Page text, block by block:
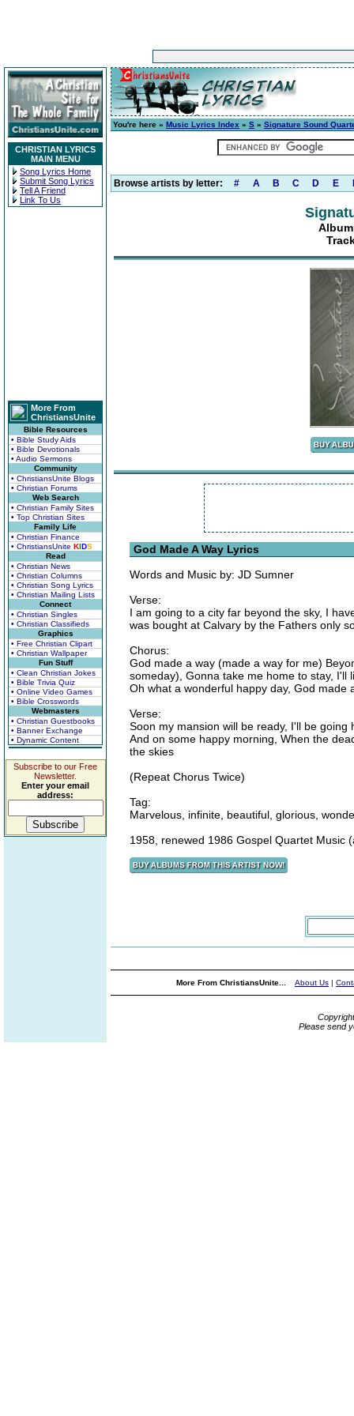
CHRISTIAN LYRICS
MAIN MENU
Song Lyrics Home
Submit Song Lyrics
Tell A Friend
Link To Us
More From
ChristiansUnite
Bible Resources
• Bible Study Aids
• Bible Devotionals
• Audio Sermons
Community
• ChristiansUnite Blogs
• Christian Forums
Web Search
• Christian Family Sites
• Top Christian Sites
Family Life
• Christian Finance
• ChristiansUnite KIDS
Read
• Christian News
• Christian Columns
• Christian Song Lyrics
• Christian Mailing Lists
Connect
• Christian Singles
• Christian Classifieds
Graphics
• Free Christian Clipart
• Christian Wallpaper
Fun Stuff
• Clean Christian Jokes
• Bible Trivia Quiz
• Online Video Games
• Bible Crosswords
Webmasters
• Christian Guestbooks
• Banner Exchange
• Dynamic Content
Subscribe to our Free
Newsletter.
Enter your email
address:
You're here » Music Lyrics Index » S » Signature Sound
Browse artists by letter: # A B C D E
God Made A Way Lyrics
Words and Music by: JD Sumner
Verse:
I am going to a city far beyond the sky, I
was bought at Calvary by the Fathers only
Chorus:
God made a way (made a way for me)
someday), Gonna take me home to stay,
Oh what a wonderful happy day, God made
Verse:
Soon my mansion will be ready, I'll be
And on some happy morning, When the
the skies
(Repeat Chorus Twice)
Tag:
Marvelous, infinite, beautiful, glorious,
1958, renewed 1986 Gospel Quartet Music
More From ChristiansUnite... About Us |
Please send